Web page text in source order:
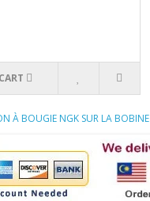
À BOUGIE NGK SUR LA BOBINE